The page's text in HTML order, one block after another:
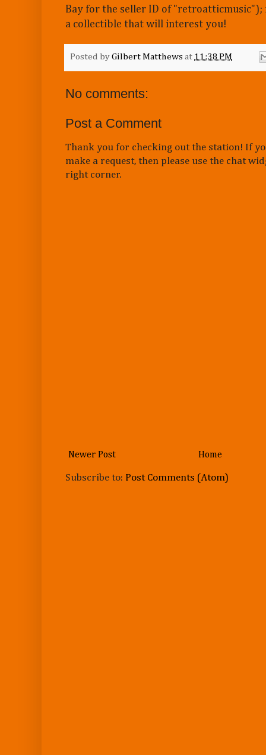
Bay for the seller ID of "retroatticmusic");
a collectible that will interest you!
Posted by Gilbert Matthews at 11:38 PM
No comments:
Post a Comment
Thank you for checking out the station! If
make a request, then please use the chat
right corner.
Newer Post Home
Subscribe to: Post Comments (Atom)